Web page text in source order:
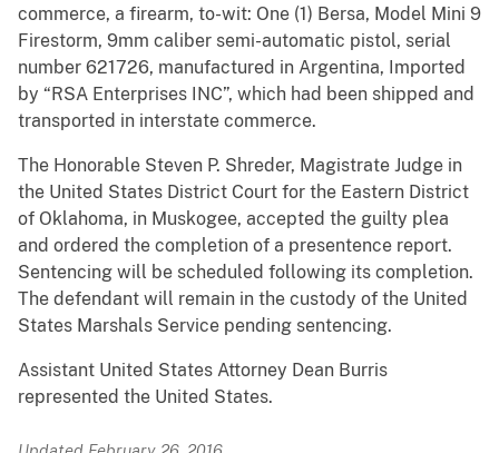
commerce, a firearm, to-wit: One (1) Bersa, Model Mini 9
Firestorm, 9mm caliber semi-automatic pistol, serial
number 621726, manufactured in Argentina, Imported
by “RSA Enterprises INC”, which had been shipped and
transported in interstate commerce.
The Honorable Steven P. Shreder, Magistrate Judge in
the United States District Court for the Eastern District
of Oklahoma, in Muskogee, accepted the guilty plea
and ordered the completion of a presentence report.
Sentencing will be scheduled following its completion.
The defendant will remain in the custody of the United
States Marshals Service pending sentencing.
Assistant United States Attorney Dean Burris
represented the United States.